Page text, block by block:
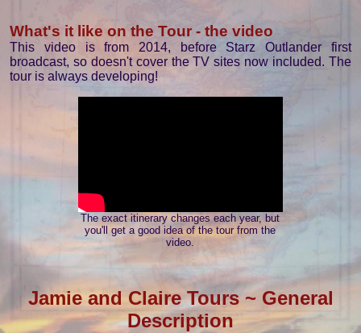
What's it like on the Tour - the video
This video is from 2014, before Starz Outlander first
broadcast, so doesn't cover the TV sites now included. The
tour is always developing!
The exact itinerary changes each year, but
you'll get a good idea of the tour from the
video.
Jamie and Claire Tours ~ General
Description